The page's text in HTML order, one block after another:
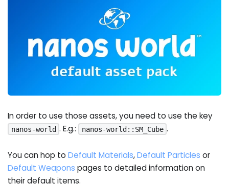
In order to use those assets, you need to use the key
nanos-world . E.g.: nanos-world::SM_Cube .
You can hop toDefault Materials,Default Particles or
Default Weapons pages to detailed information on
their default items.